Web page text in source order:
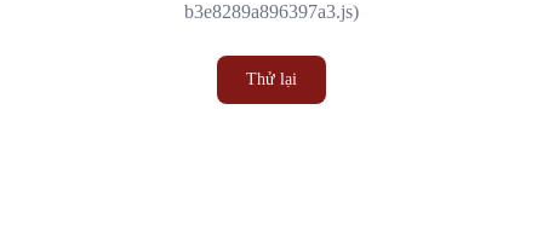
b3e8289a896397a3.js)
Thử lại